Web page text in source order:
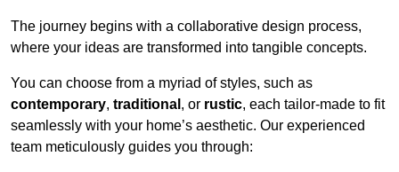
The journey begins with a collaborative design process,
where your ideas are transformed into tangible concepts.
You can choose from a myriad of styles, such as
contemporary, traditional , or rustic, each tailor-made to fit
seamlessly with your home’s aesthetic. Our experienced
team meticulously guides you through: